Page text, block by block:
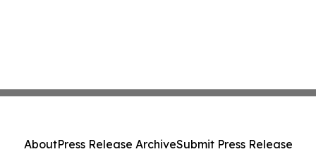
AboutPress Release ArchiveSubmit Press Release